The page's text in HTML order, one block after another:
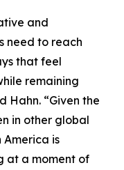
and
need to reach
that feel
remaining
Hahn. “Given the
in other global
is
at a moment of